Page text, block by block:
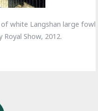
white Langshan large fowl
Show, 2012.